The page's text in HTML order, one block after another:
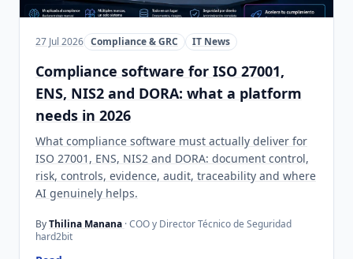
27 Jul 2026 Compliance & GRC IT News
Compliance software for ISO 27001,
ENS, NIS2 and DORA: what a platform
needs in 2026
What compliance software must actually deliver for
ISO 27001, ENS, NIS2 and DORA: document control,
risk, controls, evidence, audit, traceability and where
AI genuinely helps.
ByThilina Manana · COO y Director Técnico de Seguridad
hard2bit